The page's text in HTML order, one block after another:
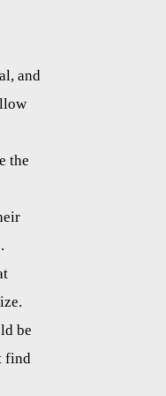
and
the
be
find